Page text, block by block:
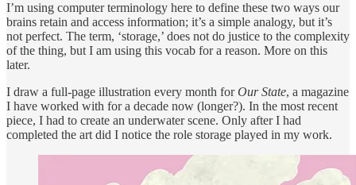
I’m using computer terminology here to define these two ways our
brains retain and access information; it’s a simple analogy, but it’s
not perfect. The term, ‘storage,’ does not do justice to the complexity
of the thing, but I am using this vocab for a reason. More on this
later.
I draw a full-page illustration every month forOur State, a magazine
I have worked with for a decade now (longer?). In the most recent
piece, I had to create an underwater scene. Only after I had
completed the art did I notice the role storage played in my work.